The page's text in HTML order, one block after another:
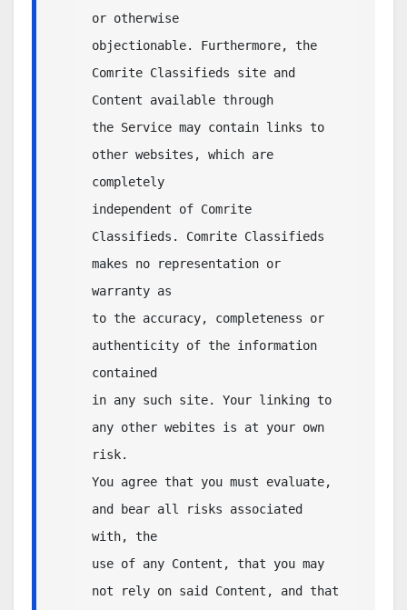
or otherwise
objectionable. Furthermore, the
Comrite Classifieds site and
Content available through
the Service may contain links to
other websites, which are
completely
independent of Comrite
Classifieds. Comrite Classifieds
makes no representation or
warranty as
to the accuracy, completeness or
authenticity of the information
contained
in any such site. Your linking to
any other webites is at your own
risk.
You agree that you must evaluate,
and bear all risks associated
with, the
use of any Content, that you may
not rely on said Content, and that